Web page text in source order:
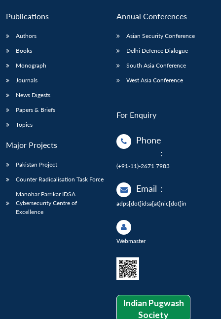
Publications
Authors
Books
Monograph
Journals
News Digests
Papers & Briefs
Topics
Major Projects
Pakistan Project
Counter Radicalisation Task Force
Manohar Parrikar IDSA
Cybersecurity Centre of
Excellence
Annual Conferences
Asian Security Conference
Delhi Defence Dialogue
South Asia Conference
West Asia Conference
For Enquiry
Phone
:
(+91-11)-2671 7983
Email :
adps[dot]idsa[at]nic[dot]in
Webmaster
Indian Pugwash
Society